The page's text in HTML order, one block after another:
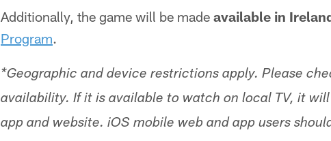
Additionally, the game will be made available in
Program.
*Geographic and device restrictions apply. Please
availability. If it is available to watch on local TV, it
app and website. iOS mobile web and app users